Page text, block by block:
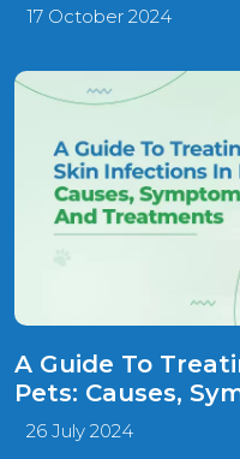
17 October 2024
A Guide To
Pets: Causes,
Treatments!
26 July 2024